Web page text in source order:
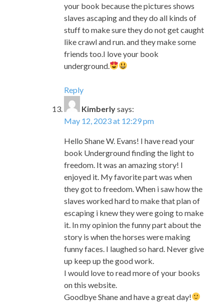
friends too.I love your book
underground.
Reply
Kimberlysays:
May 12, 2023 at 12:29 pm
Hello Shane W. Evans! I have read your
book Underground finding the light to
freedom. It was an amazing story! I
enjoyed it. My favorite part was when
they got to freedom. When i saw how the
slaves worked hard to make that plan of
escaping i knew they were going to make
it. In my opinion the funny part about the
story is when the horses were making
funny faces. I laughed so hard. Never give
up keep up the good work.
I would love to read more of your books
on this website.
Goodbye Shane and have a great day!
Reply
May 12, 2023 at 12:29 pm